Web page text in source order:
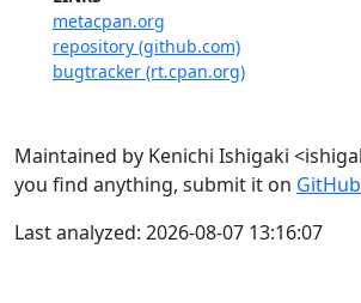
metacpan.org
repository (github.com)
bugtracker (rt.cpan.org)
Maintained by Kenichi Ishigaki
you find anything, submit it on GitHub
Last analyzed: 2026-08-07 13:16:07